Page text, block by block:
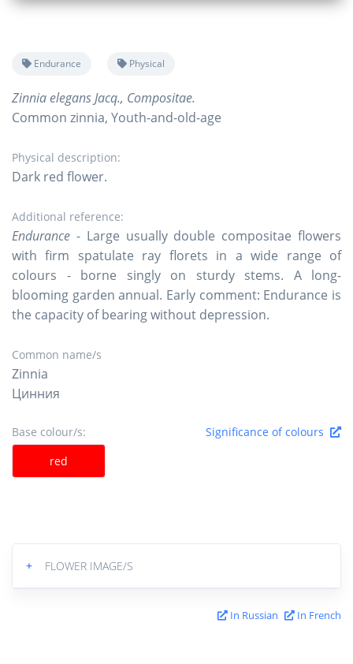
Endurance Physical
Zinnia elegans Jacq., Compositae.
Common zinnia, Youth-and-old-age
Physical description:
Dark red flower.
Additional reference:
Endurance - Large usually double compositae flowers
with firm spatulate ray florets in a wide range of
colours - borne singly on sturdy stems. A long-
blooming garden annual. Early comment: Endurance is
the capacity of bearing without depression.
Common name/s
Zinnia
Цинния
Base colour/s:
Significance of colours
red
+ FLOWER IMAGE/S
In Russian In French